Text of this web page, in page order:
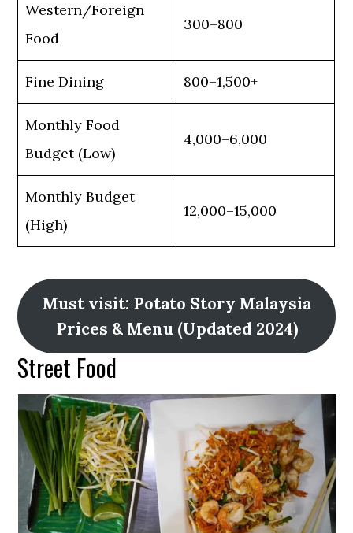
Western/Foreign
Food
300–800
Fine Dining 800–1,500+
Monthly Food
Budget (Low)
4,000–6,000
Monthly Budget
(High)
12,000–15,000
Must visit: Potato Story Malaysia
Prices & Menu (Updated 2024)
Street Food